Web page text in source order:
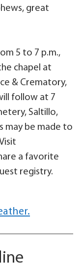
great
5 to 7 p.m.,
chapel at
& Crematory,
follow at 7
Saltillo,
may be made to
a favorite
registry.